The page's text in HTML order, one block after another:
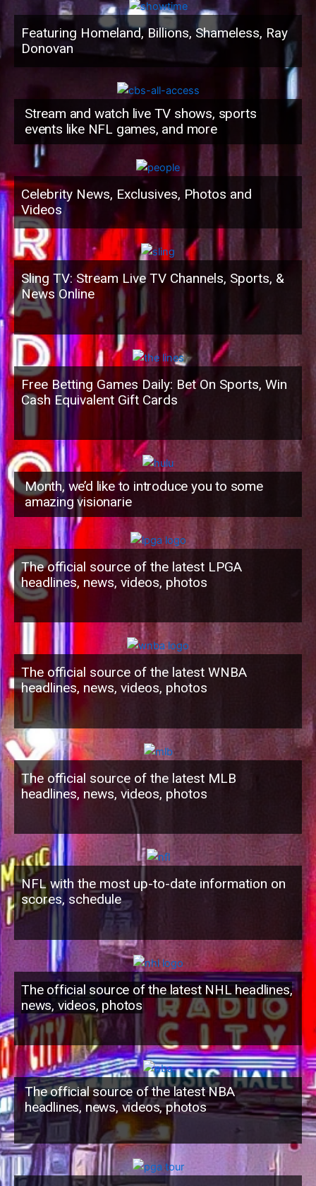
Featuring Homeland, Billions, Shameless, Ray
Donovan
Stream and watch live TV shows, sports
events like NFL games, and more
Celebrity News, Exclusives, Photos and
Videos
Sling TV: Stream Live TV Channels, Sports, &
News Online
Free Betting Games Daily: Bet On Sports, Win
Cash Equivalent Gift Cards
Month, we’d like to introduce you to some
amazing visionarie
The official source of the latest LPGA
headlines, news, videos, photos
The official source of the latest WNBA
headlines, news, videos, photos
The official source of the latest MLB
headlines, news, videos, photos
NFL with the most up-to-date information on
scores, schedule
The official source of the latest NHL headlines,
news, videos, photos
The official source of the latest NBA
headlines, news, videos, photos